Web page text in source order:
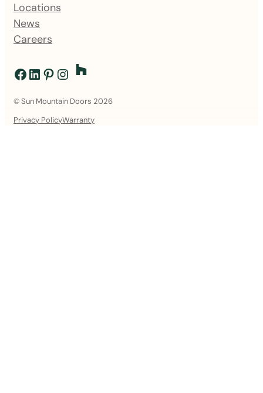
Locations
News
Careers
Facebook
LinkedIn
Pinterest
Instagram
© Sun Mountain Doors 2026
Privacy PolicyWarranty